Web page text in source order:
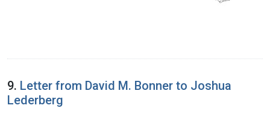
9. Letter from David M. Bonner to Joshua
Lederberg